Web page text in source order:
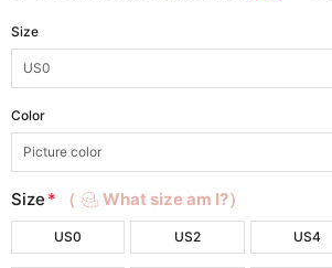
Size
Color
Size * （ What size am I?）
US0 US2 US4